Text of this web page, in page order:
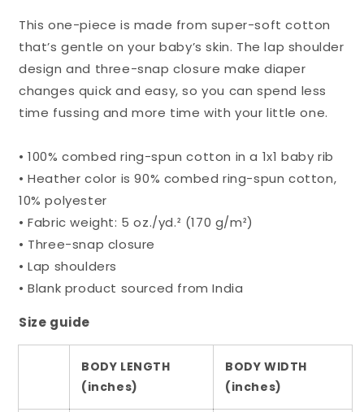
This one-piece is made from super-soft cotton
that’s gentle on your baby’s skin. The lap shoulder
design and three-snap closure make diaper
changes quick and easy, so you can spend less
time fussing and more time with your little one.
• 100% combed ring-spun cotton in a 1x1 baby rib
• Heather color is 90% combed ring-spun cotton,
10% polyester
• Fabric weight: 5 oz./yd.² (170 g/m²)
• Three-snap closure
• Lap shoulders
• Blank product sourced from India
Size guide
BODY LENGTH
(inches)
BODY WIDTH
(inches)